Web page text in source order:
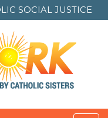
SOCIAL JUSTICE